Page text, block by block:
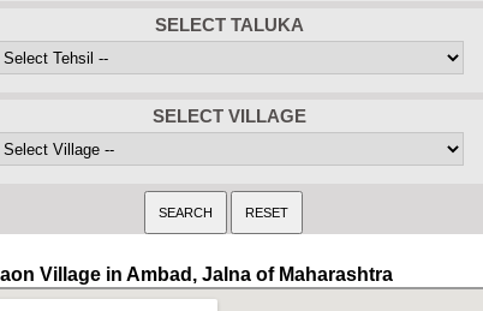
SELECT TALUKA
SELECT VILLAGE
Village in Ambad, Jalna of Maharashtra